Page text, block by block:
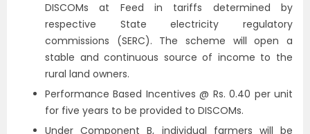
DISCOMs at Feed in tariffs determined by
respective State electricity regulatory
commissions (SERC). The scheme will open a
stable and continuous source of income to the
rural land owners.
Performance Based Incentives @ Rs. 0.40 per unit
for five years to be provided to DISCOMs.
Under Component B, individual farmers will be